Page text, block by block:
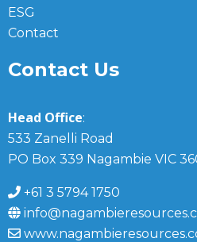
ESG
Contact
Contact Us
Head Office:
533 Zanelli Road
PO Box 339 Nagambie VIC
+61 3 5794 1750